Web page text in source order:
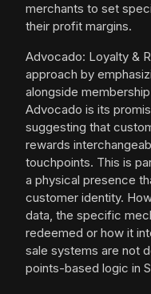
merchants to set
their profit margins.
Advocado: Loyalty &
approach by
alongside
Advocado is its
suggesting that
rewards
touchpoints. This is
a physical presence
customer identity.
data, the specific
redeemed or how it
sale systems are not
points-based logic in